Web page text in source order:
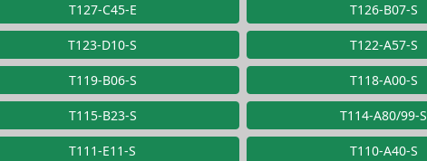
T127-C45-E T126-B07-S
T123-D10-S T122-A57-S
T119-B06-S T118-A00-S
T115-B23-S T114-A80/99-S
T111-E11-S T110-A40-S